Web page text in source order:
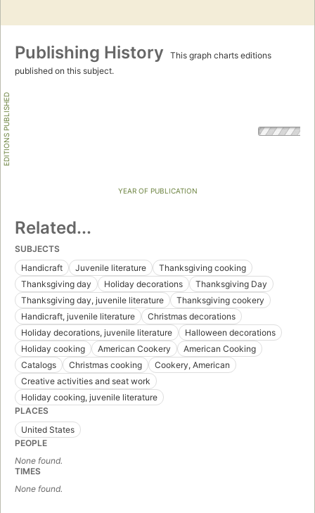
Publishing History
This graph charts editions
published on this subject.
EDITIONS PUBLISHED
YEAR OF PUBLICATION
Related...
SUBJECTS
Handicraft
Juvenile literature
Thanksgiving cooking
Thanksgiving day
Holiday decorations
Thanksgiving Day
Thanksgiving day, juvenile literature
Thanksgiving cookery
Handicraft, juvenile literature
Christmas decorations
Holiday decorations, juvenile literature
Halloween decorations
Holiday cooking
American Cookery
American Cooking
Catalogs
Christmas cooking
Cookery, American
Creative activities and seat work
Holiday cooking, juvenile literature
PLACES
United States
PEOPLE
None found.
TIMES
None found.